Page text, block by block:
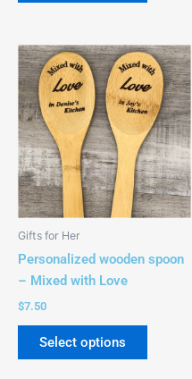
Gifts for Her
Personalized wooden spoon
– Mixed with Love
$7.50
Select options
This
product
has
multiple
variants.
The
options
may
on